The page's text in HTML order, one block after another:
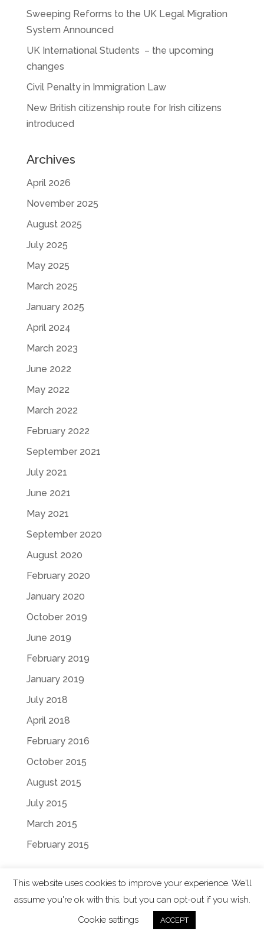
Sweeping Reforms to the UK Legal Migration
System Announced
UK International Students – the upcoming
changes
Civil Penalty in Immigration Law
New British citizenship route for Irish citizens
introduced
Archives
April 2026
November 2025
August 2025
July 2025
May 2025
March 2025
January 2025
April 2024
March 2023
June 2022
May 2022
March 2022
February 2022
September 2021
July 2021
June 2021
May 2021
September 2020
August 2020
February 2020
January 2020
October 2019
June 2019
February 2019
January 2019
July 2018
April 2018
February 2016
October 2015
August 2015
July 2015
March 2015
February 2015
Designed byElegant Themes| Powered by
WordPress
This website uses cookies to improve your experience. We'll
assume you're ok with this, but you can opt-out if you wish.
Cookie settings
ACCEPT